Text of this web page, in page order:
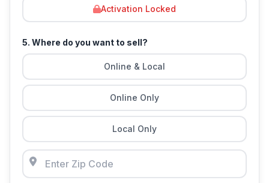
Activation Locked
5. Where do you want to sell?
Online & Local
Online Only
Local Only